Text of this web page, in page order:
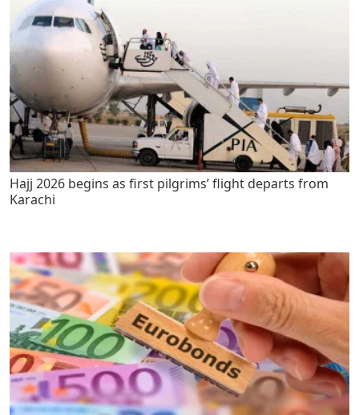
Hajj 2026 begins as first pilgrims’ flight departs from
Karachi